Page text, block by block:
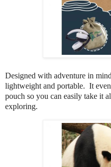
Designed with adventure in
lightweight and portable. It
pouch so you can easily take it
exploring.